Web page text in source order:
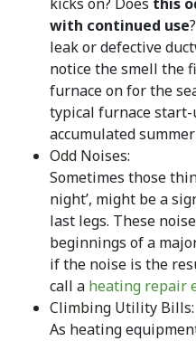
with continued use
leak or defective
notice the smell the
furnace on for the
typical furnace
accumulated
Odd Noises:
Sometimes those
night’, might be a
last legs. These
beginnings of a
if the noise is the
call a heating repair
Climbing Utility Bills:
As heating